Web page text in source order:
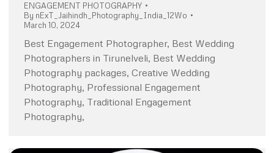
ENGAGEMENT PHOTOGRAPHY
By nExT_Jaihindh_Photography_India_12Wo
March 10, 2024
Best Engagement Photographer, Best Wedding
Photographers in Tirunelveli, Best Wedding
Photography packages, Creative Wedding
Photography, Professional Engagement
Photography, Traditional Engagement
Photography,